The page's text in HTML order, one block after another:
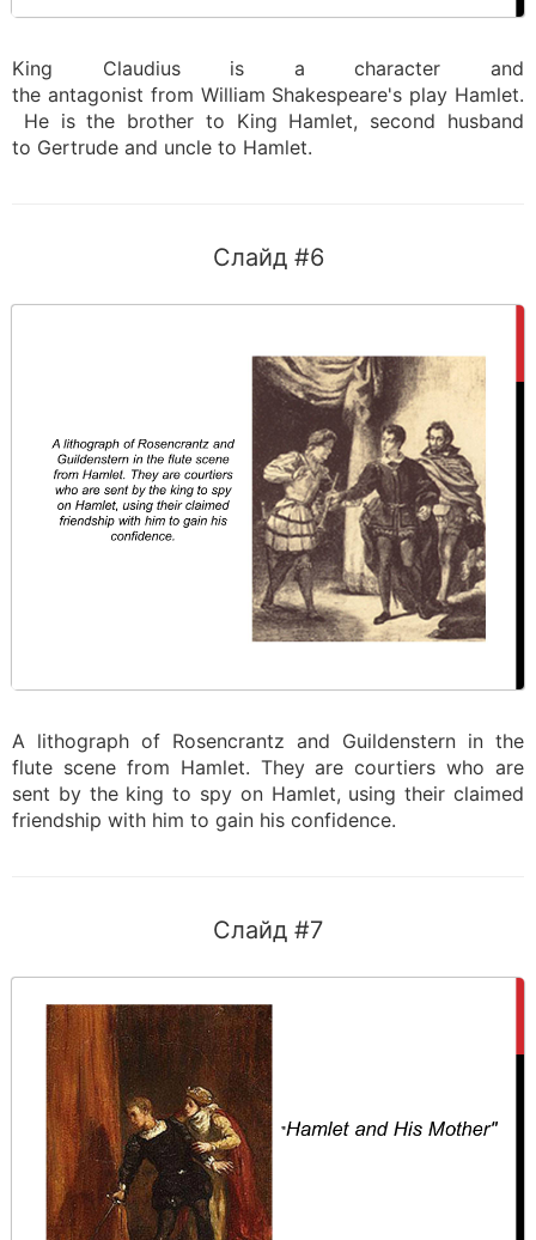
King Claudius is a character and
the antagonist from William Shakespeare's play Hamlet.
He is the brother to King Hamlet, second husband
to Gertrude and uncle to Hamlet.
Слайд #6
A lithograph of Rosencrantz and Guildenstern in the
flute scene from Hamlet. They are courtiers who are
sent by the king to spy on Hamlet, using their claimed
friendship with him to gain his confidence.
Слайд #7